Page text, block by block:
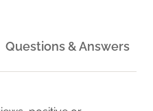
Questions & Answers